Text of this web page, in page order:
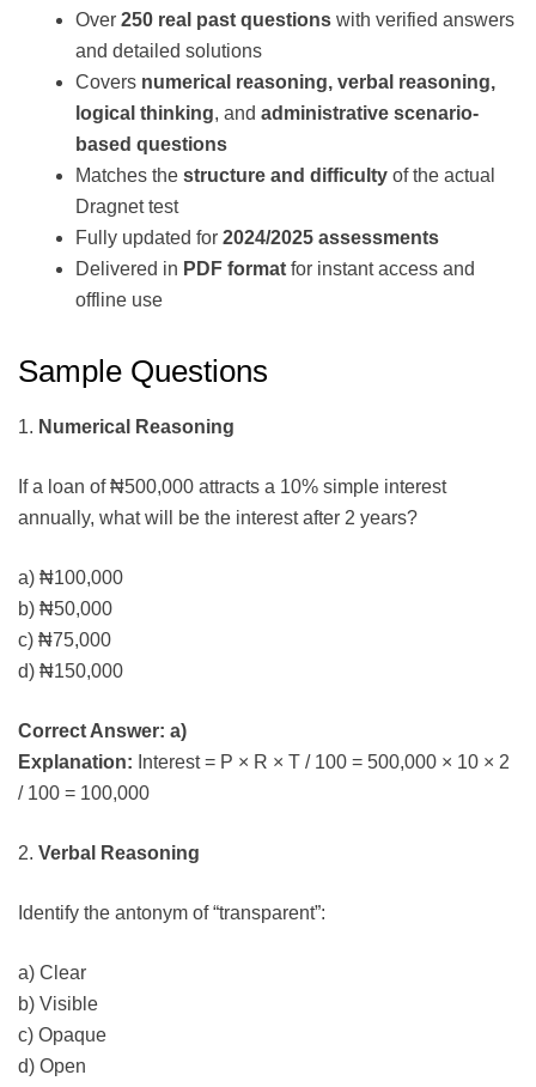
Over 250 real past questions with verified answers
and detailed solutions
Covers numerical reasoning, verbal reasoning,
logical thinking, and administrative scenario-
based questions
Matches the structure and difficulty of the actual
Dragnet test
Fully updated for 2024/2025 assessments
Delivered in PDF format for instant access and
offline use
Sample Questions
1. Numerical Reasoning
If a loan of ₦500,000 attracts a 10% simple interest
annually, what will be the interest after 2 years?
a) ₦100,000
b) ₦50,000
c) ₦75,000
d) ₦150,000
Correct Answer: a)
Explanation: Interest = P × R × T / 100 = 500,000 × 10 × 2
/ 100 = 100,000
2. Verbal Reasoning
Identify the antonym of “transparent”:
a) Clear
b) Visible
c) Opaque
d) Open